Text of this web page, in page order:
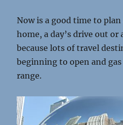
Now is a good time to
home, a day’s drive out
because lots of travel
beginning to open and
range.